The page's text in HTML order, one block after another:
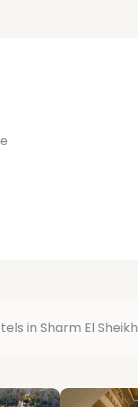
in Sharm El Sheikh